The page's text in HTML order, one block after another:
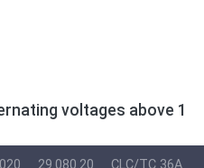
voltages above 1
29.080.20 CLC/TC 36A